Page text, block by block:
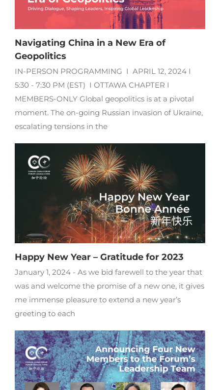
Navigating China in a New Era of
Geopolitics
IN-PERSON PROGRAMMING I APRIL 12, 2024 I
5:30 - 7:30 PM (EST) I OTTAWA CHAPTER I
MEMBERS-ONLY Global geopolitics is at a pivotal
moment. The on-going Russian invasion of Ukraine,
escalating tensions in the
Happy New Year – Gratitude for 2023
January 1, 2024 - As we bid farewell to the year that
was and welcome the promise of a new one, it gives
me immense pleasure to extend a new year’s
greeting to each